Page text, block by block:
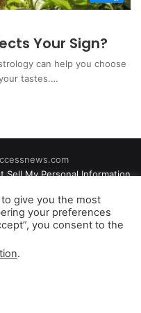
Your Sign?
can help you choose
tastes.…
Sell My Personal Information
earns from
give you the most
your preferences
you consent to the
.